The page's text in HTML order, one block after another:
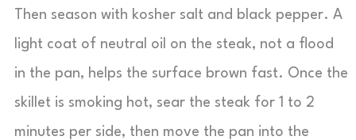
Then season with kosher salt and black pepper. A
light coat of neutral oil on the steak, not a flood
in the pan, helps the surface brown fast. Once the
skillet is smoking hot, sear the steak for 1 to 2
minutes per side, then move the pan into the